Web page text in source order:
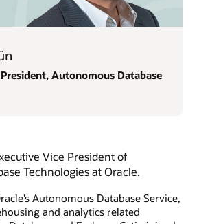
Autonomous Database
Vice President of
Technologies at Oracle.
Autonomous Database Service,
and analytics related